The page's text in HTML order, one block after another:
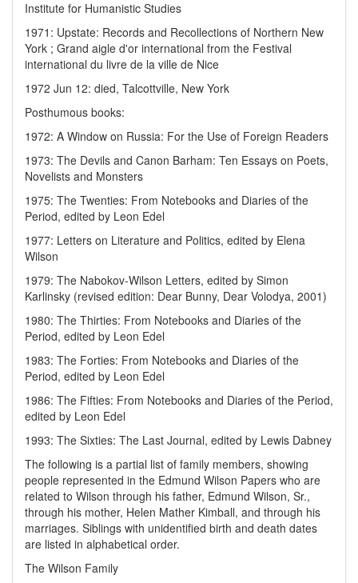
Institute for Humanistic Studies
1971: Upstate: Records and Recollections of Northern New
York ; Grand aigle d'or international from the Festival
international du livre de la ville de Nice
1972 Jun 12: died, Talcottville, New York
Posthumous books:
1972: A Window on Russia: For the Use of Foreign Readers
1973: The Devils and Canon Barham: Ten Essays on Poets,
Novelists and Monsters
1975: The Twenties: From Notebooks and Diaries of the
Period, edited by Leon Edel
1977: Letters on Literature and Politics, edited by Elena
Wilson
1979: The Nabokov-Wilson Letters, edited by Simon
Karlinsky (revised edition: Dear Bunny, Dear Volodya, 2001)
1980: The Thirties: From Notebooks and Diaries of the
Period, edited by Leon Edel
1983: The Forties: From Notebooks and Diaries of the
Period, edited by Leon Edel
1986: The Fifties: From Notebooks and Diaries of the Period,
edited by Leon Edel
1993: The Sixties: The Last Journal, edited by Lewis Dabney
The following is a partial list of family members, showing
people represented in the Edmund Wilson Papers who are
related to Wilson through his father, Edmund Wilson, Sr.,
through his mother, Helen Mather Kimball, and through his
marriages. Siblings with unidentified birth and death dates
are listed in alphabetical order.
The Wilson Family